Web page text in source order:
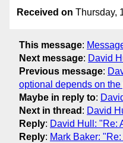
Received on Thursday,
This message:
Next message: David
Previous message:
optional depends on the
Maybe in reply to:
Next in thread : David
Reply: David Hull: "Re:
Reply: Mark Baker: